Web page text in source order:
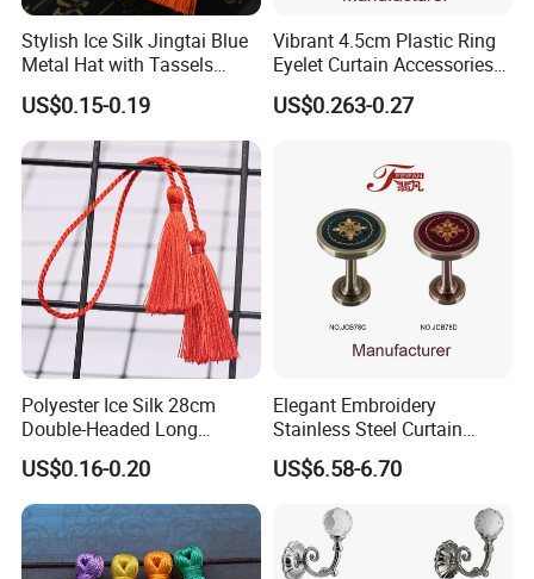
Stylish Ice Silk Jingtai Blue
Metal Hat with Tassels
Elegant Fringe 19cm
US$0.15-0.19
Vibrant 4.5cm Plastic Ring
Eyelet Curtain Accessories
US$0.263-0.27
Polyester Ice Silk 28cm
Double-Headed Long
Tassels Hand-Woven Rope
Hanging Tassel
US$0.16-0.20
Elegant Embroidery
Stainless Steel Curtain
Tiebacks for Modern Decor
US$6.58-6.70